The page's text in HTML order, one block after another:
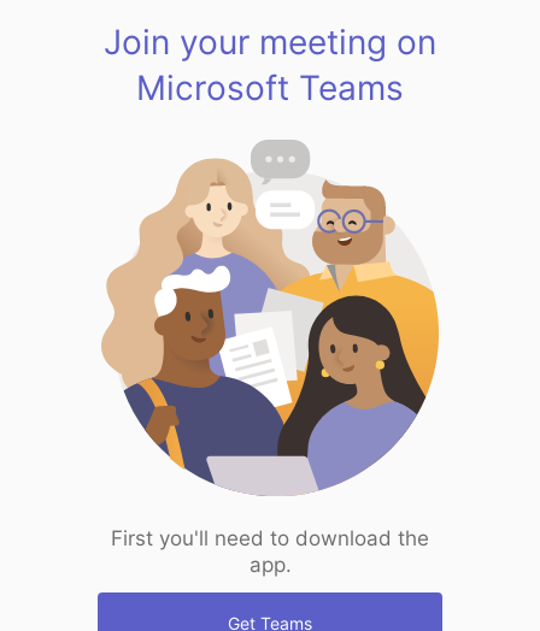
Join your meeting on
Microsoft Teams
First you'll need to download the
app.
Get Teams